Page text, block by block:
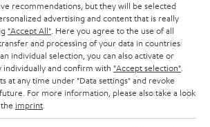
Risk-free 8-week trial
Free return shipping
recommendations, but they will be selected
advertising and content that is really
"Accept All" . Here you agree to the use of all
and processing of your data in countries
individual selection, you can also activate or
individually and confirm with "Accept selection"
at any time under "Data settings" and revoke
For more information, please also take a look
imprint